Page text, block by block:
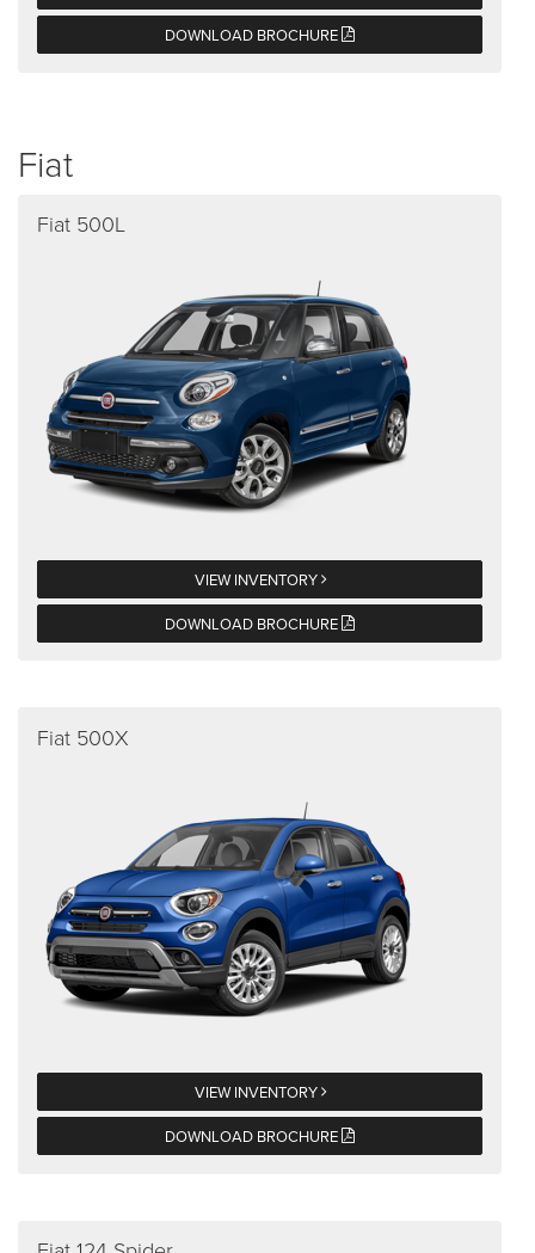
DOWNLOAD BROCHURE
Fiat
Fiat 500L
VIEW INVENTORY
DOWNLOAD BROCHURE
Fiat 500X
VIEW INVENTORY
DOWNLOAD BROCHURE